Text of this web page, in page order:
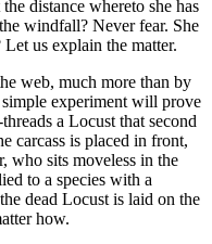
distance whereto she has
windfall? Never fear. She
us explain the matter.
web, much more than by
experiment will prove
a Locust that second
carcass is placed in front,
who sits moveless in the
to a species with a
dead Locust is laid on the
how.